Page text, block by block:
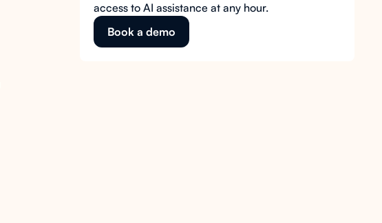
access to AI assistance at any hour.
Book a demo